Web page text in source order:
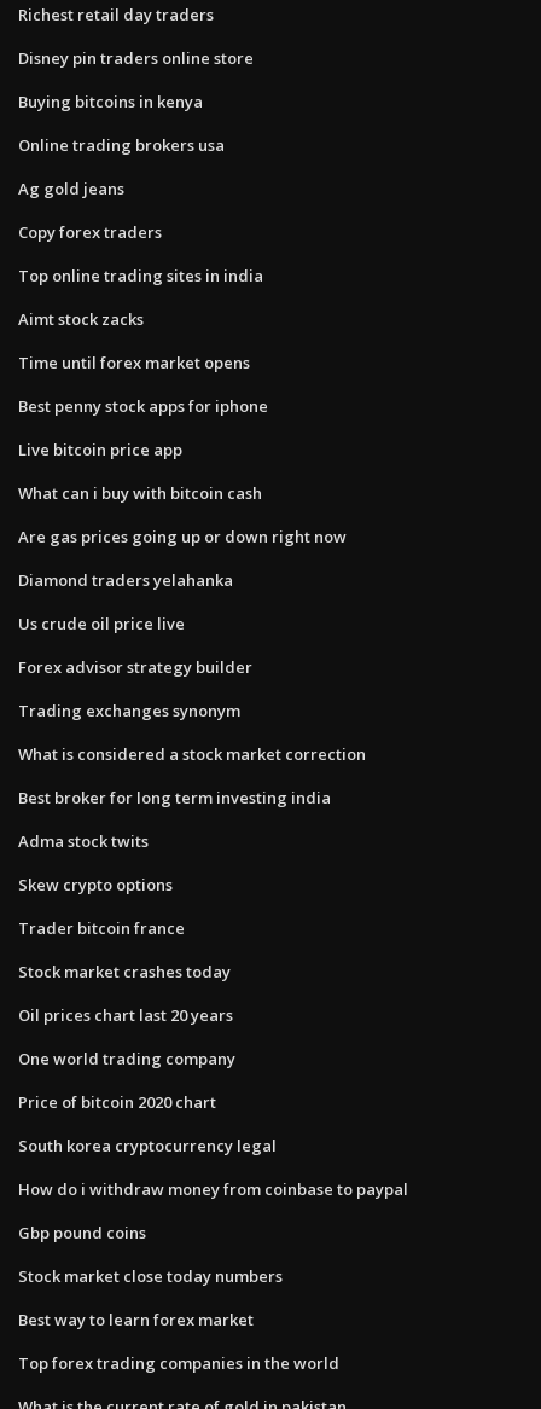
Richest retail day traders
Disney pin traders online store
Buying bitcoins in kenya
Online trading brokers usa
Ag gold jeans
Copy forex traders
Top online trading sites in india
Aimt stock zacks
Time until forex market opens
Best penny stock apps for iphone
Live bitcoin price app
What can i buy with bitcoin cash
Are gas prices going up or down right now
Diamond traders yelahanka
Us crude oil price live
Forex advisor strategy builder
Trading exchanges synonym
What is considered a stock market correction
Best broker for long term investing india
Adma stock twits
Skew crypto options
Trader bitcoin france
Stock market crashes today
Oil prices chart last 20 years
One world trading company
Price of bitcoin 2020 chart
South korea cryptocurrency legal
How do i withdraw money from coinbase to paypal
Gbp pound coins
Stock market close today numbers
Best way to learn forex market
Top forex trading companies in the world